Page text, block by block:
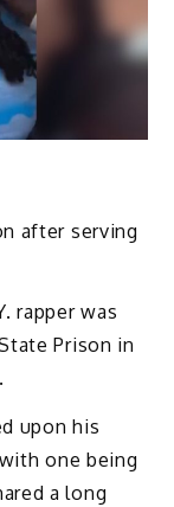
after serving
rapper was
Prison in
upon his
one being
a long